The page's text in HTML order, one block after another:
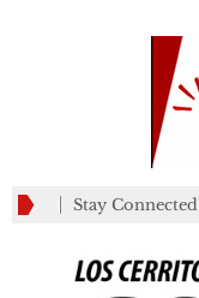
Stay Connected